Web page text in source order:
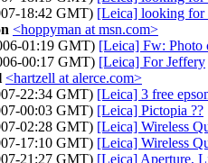
18:42 GMT) [Leica] looking for
<hoppyman at msn.com>
01:19 GMT) [Leica] Fw: Photo
00:17 GMT) [Leica] For Jeffery
<hartzell at alerce.com>
22:34 GMT) [Leica] 3 free
00:03 GMT) [Leica] Pictopia ??
02:28 GMT) [Leica] Wireless
17:10 GMT) [Leica] Wireless
21:27 GMT) [Leica] Aperture,